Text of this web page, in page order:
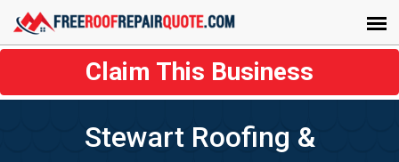
Claim This Business
Stewart Roofing &